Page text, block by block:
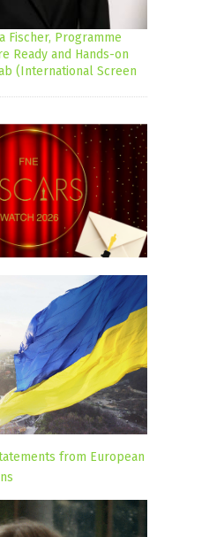
Fischer, Programme
Ready and Hands-on
(International Screen
from European